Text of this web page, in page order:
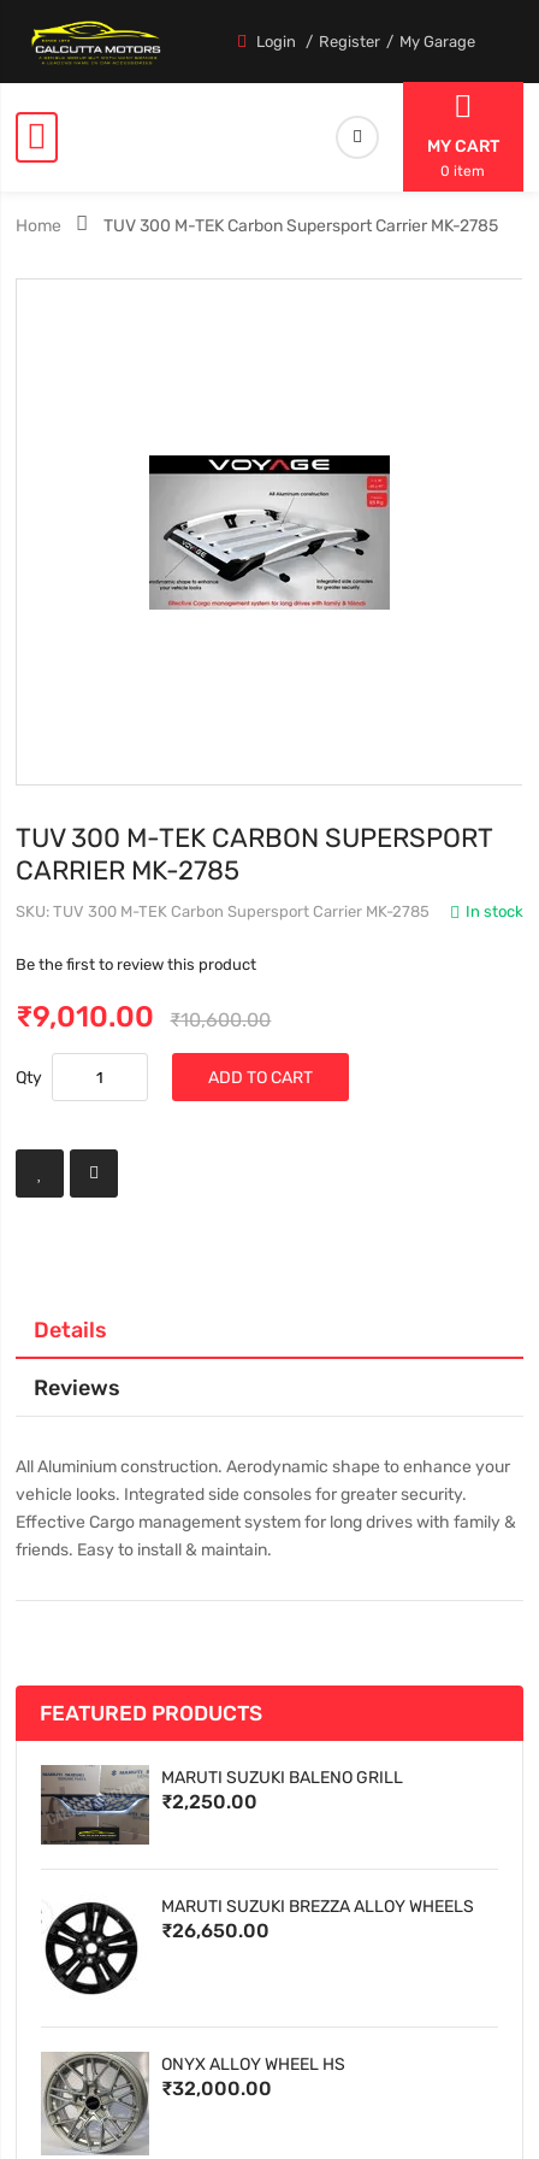
Login Register My Garage
MY CART
0 item
Home TUV 300 M-TEK Carbon Supersport Carrier MK-2785
TUV 300 M-TEK CARBON SUPERSPORT
CARRIER MK-2785
In stock
SKU TUV 300 M-TEK Carbon Supersport Carrier MK-2785
Be the first to review this product
₹9,010.00 ₹10,600.00
Qty ADD TO CART
Details
Reviews
All Aluminium construction. Aerodynamic shape to enhance your
vehicle looks. Integrated side consoles for greater security.
Effective Cargo management system for long drives with family &
friends. Easy to install & maintain.
FEATURED PRODUCTS
MARUTI SUZUKI BALENO GRILL
₹2,250.00
MARUTI SUZUKI BREZZA ALLOY WHEELS
₹26,650.00
ONYX ALLOY WHEEL HS
₹32,000.00